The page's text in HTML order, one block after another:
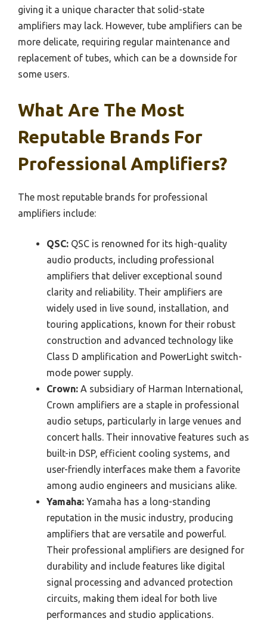
giving it a unique character that solid-state
amplifiers may lack. However, tube amplifiers can be
more delicate, requiring regular maintenance and
replacement of tubes, which can be a downside for
some users.
What Are The Most
Reputable Brands For
Professional Amplifiers?
The most reputable brands for professional
amplifiers include:
QSC: QSC is renowned for its high-quality
audio products, including professional
amplifiers that deliver exceptional sound
clarity and reliability. Their amplifiers are
widely used in live sound, installation, and
touring applications, known for their robust
construction and advanced technology like
Class D amplification and PowerLight switch-
mode power supply.
Crown: A subsidiary of Harman International,
Crown amplifiers are a staple in professional
audio setups, particularly in large venues and
concert halls. Their innovative features such as
built-in DSP, efficient cooling systems, and
user-friendly interfaces make them a favorite
among audio engineers and musicians alike.
Yamaha: Yamaha has a long-standing
reputation in the music industry, producing
amplifiers that are versatile and powerful.
Their professional amplifiers are designed for
durability and include features like digital
signal processing and advanced protection
circuits, making them ideal for both live
performances and studio applications.